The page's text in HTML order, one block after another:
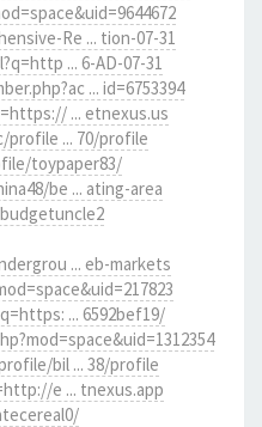
Re ... tion-07-31
... 6-AD-07-31
... id=6753394
... etnexus.us
profile ... 70/profile
toypaper83/
be ... ating-area
... eb-markets
... 6592bef19/
bil ... 38/profile
e ... tnexus.app